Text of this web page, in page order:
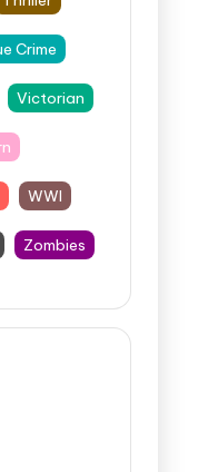
Crime
Victorian
WWI
Zombies